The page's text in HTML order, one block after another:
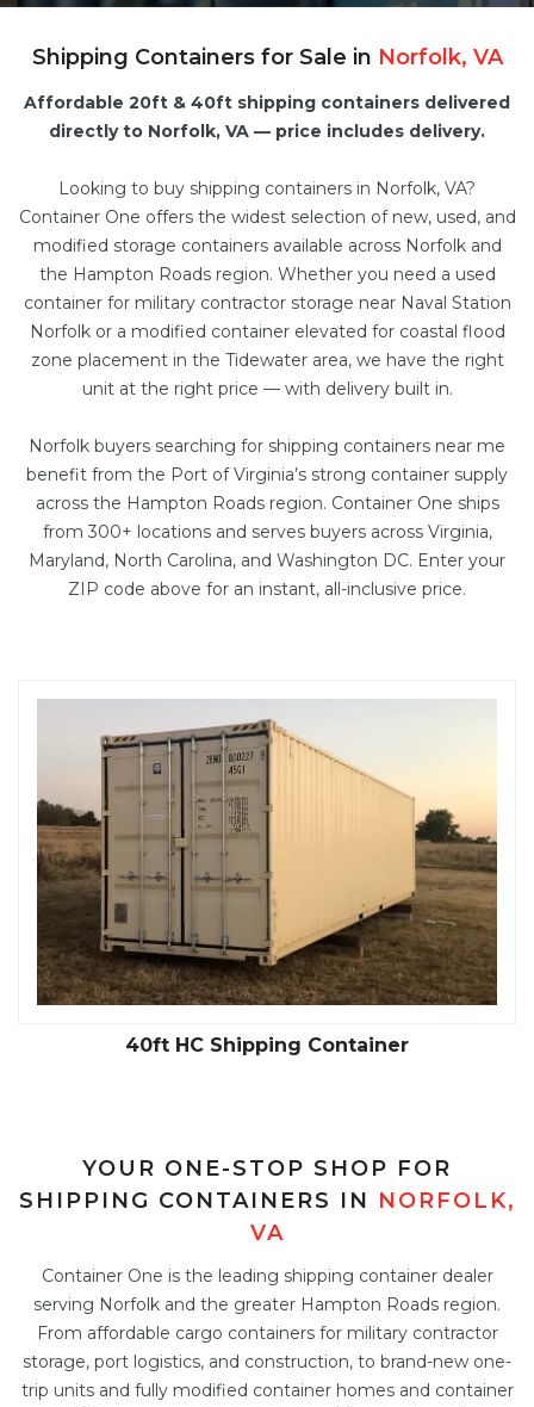
Shipping Containers for Sale in Norfolk, VA
Affordable 20ft & 40ft shipping containers delivered
directly to Norfolk, VA — price includes delivery.
Looking to buy shipping containers in Norfolk, VA?
Container One offers the widest selection of new, used, and
modified storage containersavailable across Norfolk and
the Hampton Roads region. Whether you need a used
containerfor military contractor storage near Naval Station
Norfolk or a modified containerelevated for coastal flood
zone placement in the Tidewater area, we have the right
unit at the right price — with delivery built in.
Norfolk buyers searching for shipping containers near me
benefit from the Port of Virginia’s strong container supply
across the Hampton Roads region. Container One ships
from 300+ locations and serves buyers across Virginia,
Maryland, North Carolina, and Washington DC. Enter your
ZIP code above for an instant, all-inclusive price.
40ft HC Shipping Container
YOUR ONE-STOP SHOP FOR
SHIPPING CONTAINERS IN NORFOLK,
VA
Container One is the leading shipping container dealer
serving Norfolk and the greater Hampton Roads region.
From affordable cargo containers for military contractor
storage, port logistics, and construction, to brand-new one-
trip units and fully modified container homesand container